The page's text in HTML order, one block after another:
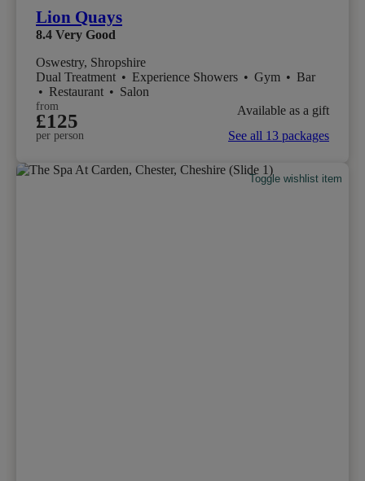
Lion Quays
8.4 Very Good
Oswestry, Shropshire
Dual Treatment • Experience Showers • Gym • Bar
• Restaurant • Salon
from
£125
per person
Available as a gift
See all 13 packages
Toggle wishlist item